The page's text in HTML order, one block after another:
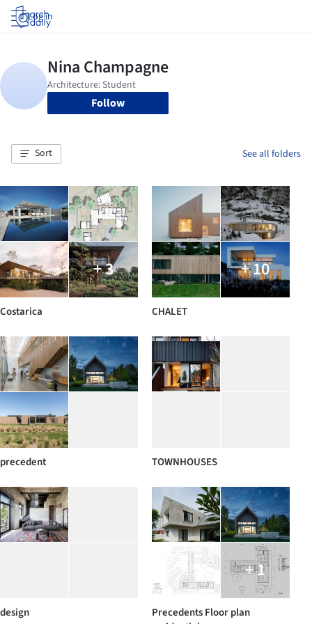
Log in
Follow
Sort See all folders
+ 3
Costarica
+ 10
CHALET
precedent TOWNHOUSES
design
+ 1
Precedents Floor plan